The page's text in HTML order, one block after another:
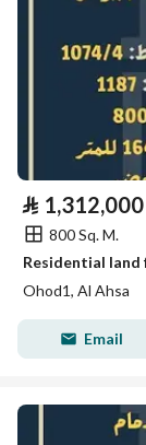
⃁ 1,312,000
800 Sq. M.
Ohod1, Al Ahsa
Email